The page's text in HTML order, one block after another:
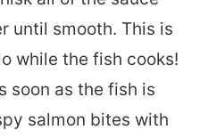
until smooth. This is
while the fish cooks!
soon as the fish is
salmon bites with